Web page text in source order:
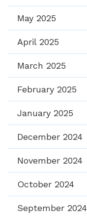
May 2025
April 2025
March 2025
February 2025
January 2025
December 2024
November 2024
October 2024
September 2024